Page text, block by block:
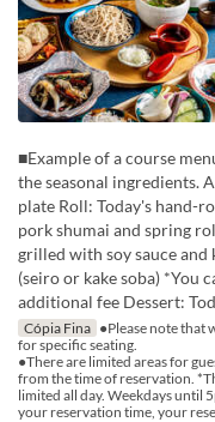
■Example of a course
the seasonal ingredients.
plate Roll: Today's hand-
pork shumai and spring
grilled with soy sauce and
(seiro or kake soba) *You
additional fee Dessert:
Cópia Fina ●Please note that
for specific seating.
●There are limited areas for
from the time of reservation.
limited all day. Weekdays until
your reservation time, your